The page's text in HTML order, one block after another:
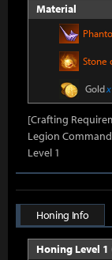
Material
Stone
Gold
[Crafting
Legion
Level 1
Honing Info
Honing Level